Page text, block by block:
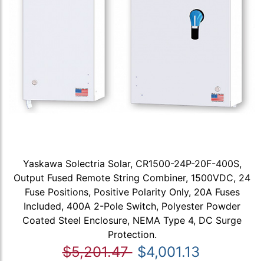
Yaskawa Solectria Solar, CR1500-24P-20F-400S,
Output Fused Remote String Combiner, 1500VDC, 24
Fuse Positions, Positive Polarity Only, 20A Fuses
Included, 400A 2-Pole Switch, Polyester Powder
Coated Steel Enclosure, NEMA Type 4, DC Surge
Protection.
$5,201.47 $4,001.13